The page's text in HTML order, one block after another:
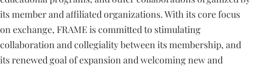
its member and affiliated organizations. With its core focus
on exchange, FRAME is committed to stimulating
collaboration and collegiality between its membership, and
its renewed goal of expansion and welcoming new and